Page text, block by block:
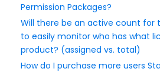
I've upgraded to Enterprise. What's
New FormAssembly Administrator
FormAssembly Licensing and
User Management
Permission Packages?
Will there be an active count for
to easily monitor who has what
product? (assigned vs. total)
How do I purchase more users